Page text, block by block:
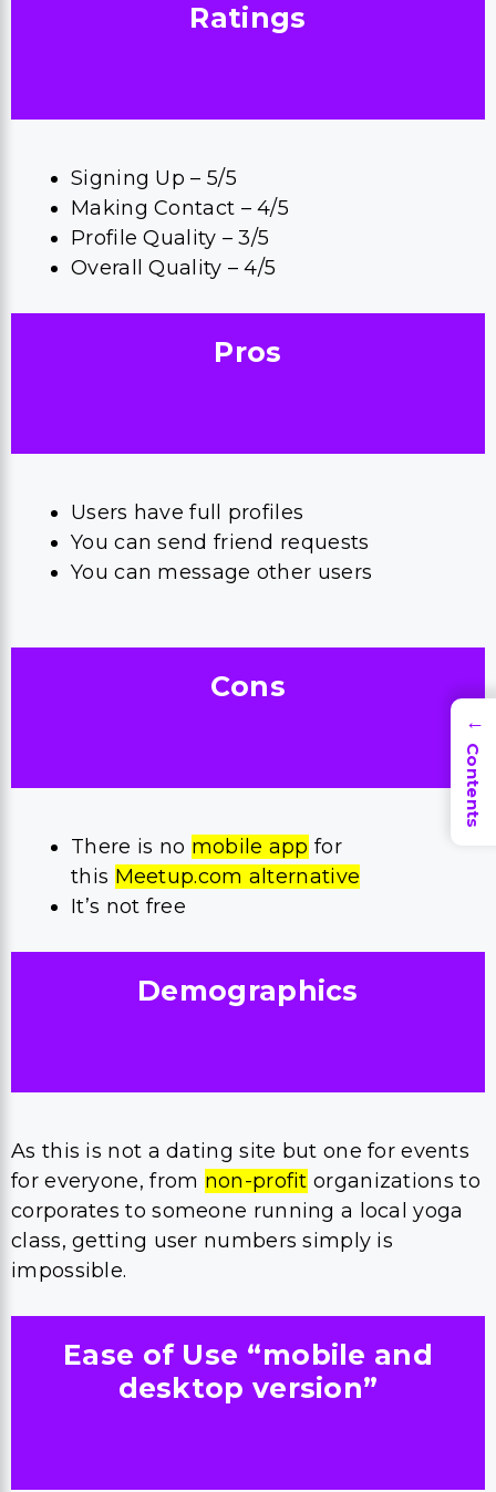
Ratings
Signing Up – 5/5
Making Contact – 4/5
Profile Quality – 3/5
Overall Quality – 4/5
Pros
Users have full profiles
You can send friend requests
You can message other users
Cons
There is no mobile app for
this Meetup.com alternative
It’s not free
Demographics
As this is not a dating site but one for events
for everyone, from non-profit organizations to
corporates to someone running a local yoga
class, getting user numbers simply is
impossible.
Ease of Use “mobile and
desktop version”
→
Contents